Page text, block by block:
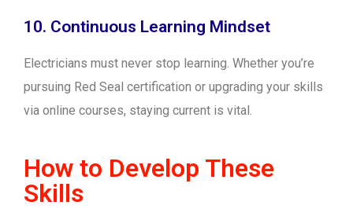
10. Continuous Learning Mindset
Electricians must never stop learning. Whether you’re
pursuing Red Seal certification or upgrading your skills
via online courses, staying current is vital.
How to Develop These
Skills